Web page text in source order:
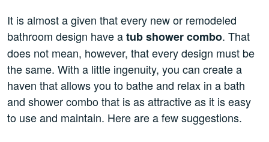
It is almost a given that every new or remodeled
bathroom design have atub shower combo. That
does not mean, however, that every design must be
the same. With a little ingenuity, you can create a
haven that allows you to bathe and relax in a bath
and shower combo that is as attractive as it is easy
to use and maintain. Here are a few suggestions.